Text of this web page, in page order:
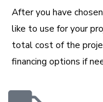
After you have
like to use for your
total cost of the
financing options if